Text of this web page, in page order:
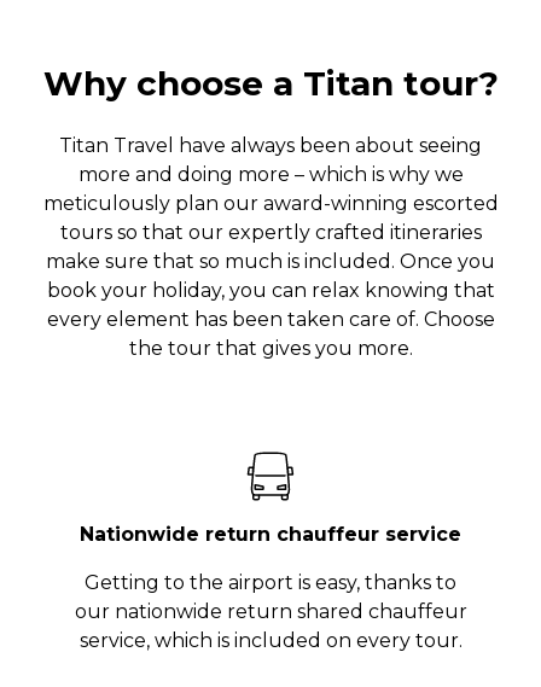
Why choose a Titan tour?
Titan Travel have always been about seeing
more and doing more – which is why we
meticulously plan our award-winning escorted
tours so that our expertly crafted itineraries
make sure that so much is included. Once you
book your holiday, you can relax knowing that
every element has been taken care of. Choose
the tour that gives you more.
Nationwide return chauffeur service
Getting to the airport is easy, thanks to
our nationwide return shared chauffeur
service, which is included on every tour.